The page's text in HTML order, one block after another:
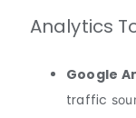
Analytics
Google
traffic